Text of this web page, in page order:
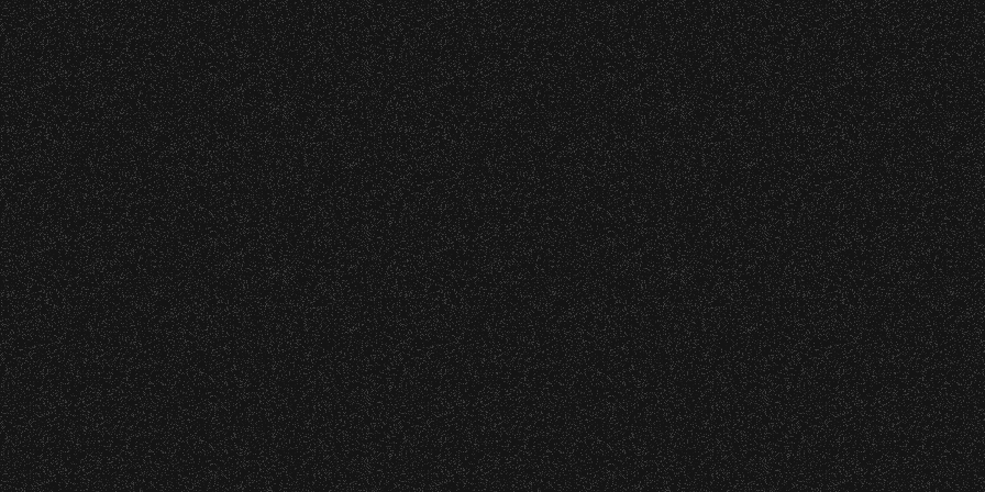
– Limited Edition Drop!
Can Change A student Life!
– Limited Edition Drop!
credentials and enforce access restrictions at any time.
are allowed.
notice.